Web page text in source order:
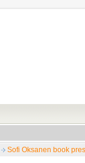
Sofi Oksanen book